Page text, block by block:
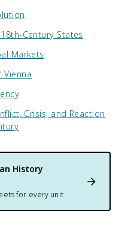
Century States
Markets
Vienna
Crisis, and Reaction
History
for every unit